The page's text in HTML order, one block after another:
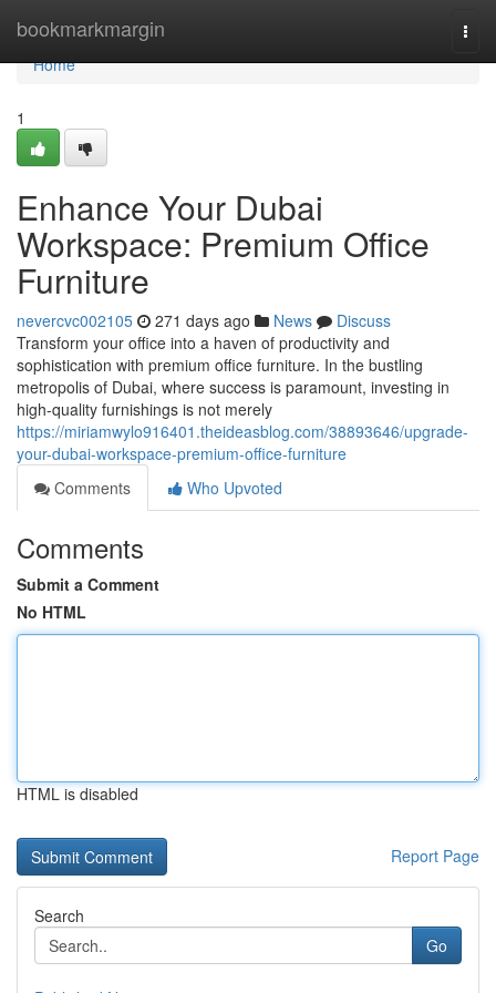
bookmarkmargin
Home
Home
1
Enhance Your Dubai
Workspace: Premium Office
Furniture
nevercvc002105 271 days ago News
Discuss
Transform your office into a haven of productivity and
sophistication with premium office furniture. In the bustling
metropolis of Dubai, where success is paramount, investing in
high-quality furnishings is not merely
https://miriamwylo916401.theideasblog.com/38893646/upgrade-
your-dubai-workspace-premium-office-furniture
Comments
Who Upvoted
Comments
Submit a Comment
No HTML
HTML is disabled
Report Page
Search
Go